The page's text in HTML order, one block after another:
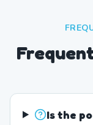
Is the